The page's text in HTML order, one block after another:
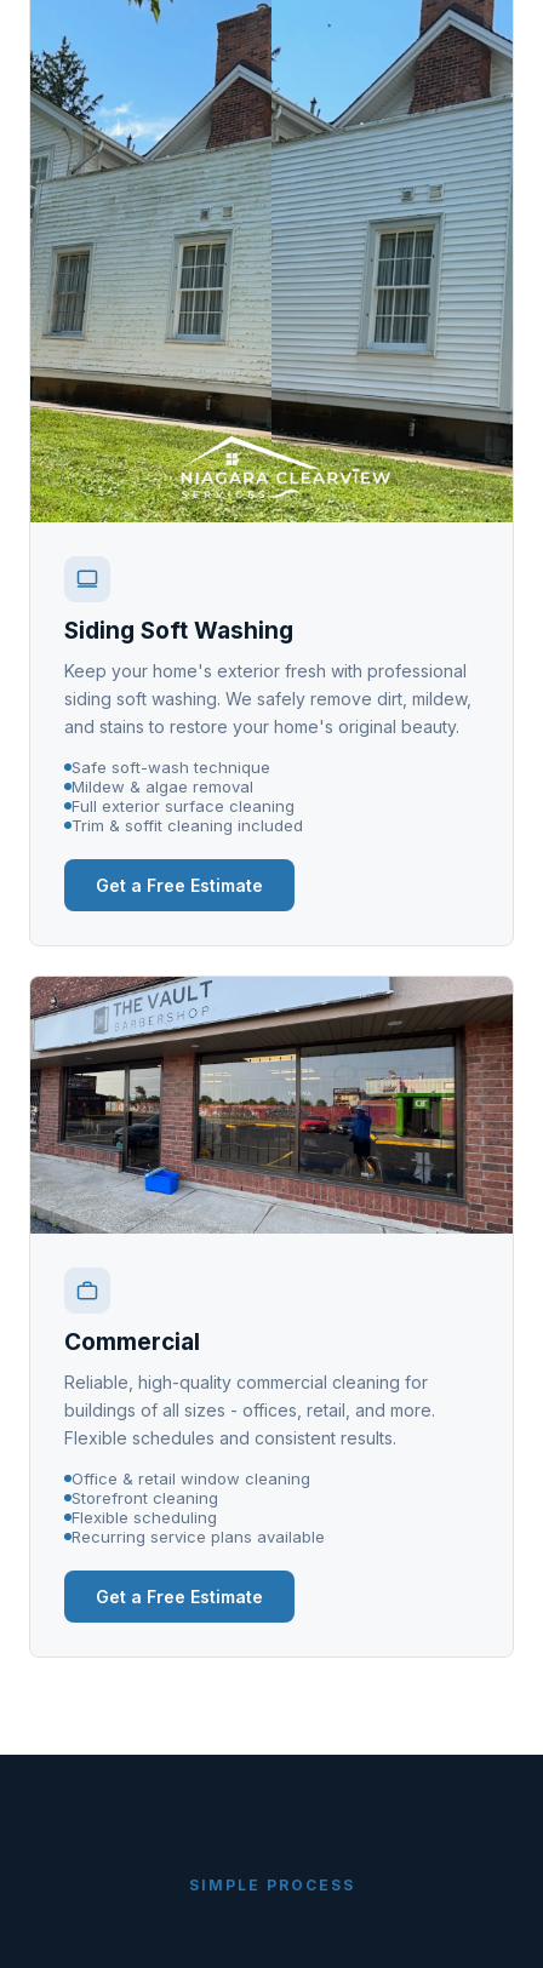
Siding Soft Washing
Keep your home's exterior fresh with professional
siding soft washing. We safely remove dirt, mildew,
and stains to restore your home's original beauty.
Safe soft-wash technique
Mildew & algae removal
Full exterior surface cleaning
Trim & soffit cleaning included
Get a Free Estimate
Commercial
Reliable, high-quality commercial cleaning for
buildings of all sizes - offices, retail, and more.
Flexible schedules and consistent results.
Office & retail window cleaning
Storefront cleaning
Flexible scheduling
Recurring service plans available
Get a Free Estimate
SIMPLE PROCESS